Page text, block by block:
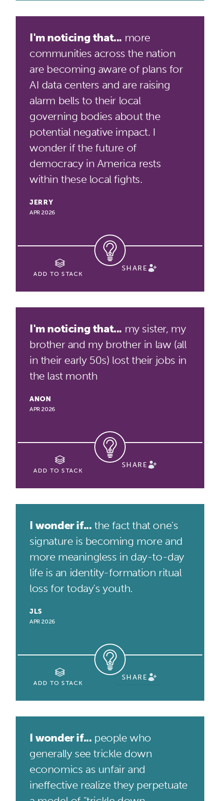
I'm noticing that... more
communities across the nation
are becoming aware of plans for
AI data centers and are raising
alarm bells to their local
governing bodies about the
potential negative impact. I
wonder if the future of
democracy in America rests
within these local fights.
JERRY
APR 2026
ADD TO STACK
SHARE
I'm noticing that... my sister, my
brother and my brother in law (all
in their early 50s) lost their jobs in
the last month
ANON
APR 2026
ADD TO STACK
SHARE
I wonder if... the fact that one's
signature is becoming more and
more meaningless in day-to-day
life is an identity-formation ritual
loss for today's youth.
JLS
APR 2026
ADD TO STACK
SHARE
I wonder if... people who
generally see trickle down
economics as unfair and
ineffective realize they perpetuate